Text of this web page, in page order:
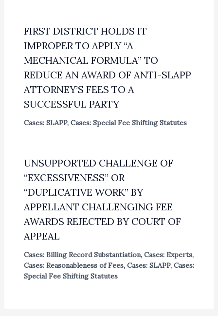
FIRST DISTRICT HOLDS IT
IMPROPER TO APPLY “A
MECHANICAL FORMULA” TO
REDUCE AN AWARD OF ANTI-SLAPP
ATTORNEY’S FEES TO A
SUCCESSFUL PARTY
Cases: SLAPP, Cases: Special Fee Shifting Statutes
UNSUPPORTED CHALLENGE OF
“EXCESSIVENESS” OR
“DUPLICATIVE WORK” BY
APPELLANT CHALLENGING FEE
AWARDS REJECTED BY COURT OF
APPEAL
Cases: Billing Record Substantiation, Cases: Experts,
Cases: Reasonableness of Fees, Cases: SLAPP, Cases:
Special Fee Shifting Statutes